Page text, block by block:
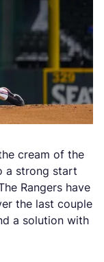
cream of the
a strong start
Rangers have
the last couple
a solution with